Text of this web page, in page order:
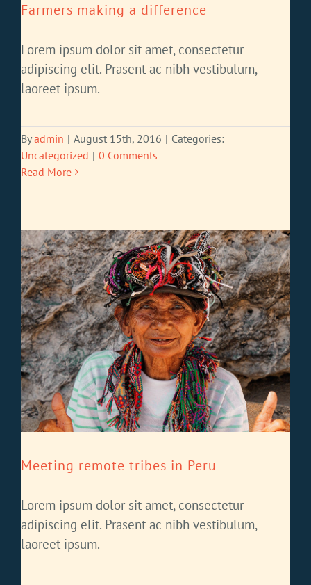
Farmers making a difference
Lorem ipsum dolor sit amet, consectetur
adipiscing elit. Prasent ac nibh vestibulum,
laoreet ipsum.
Byadmin | August 15th, 2016 | Categories:
Uncategorized | 0 Comments
Read More
Meeting remote tribes in Peru
Lorem ipsum dolor sit amet, consectetur
adipiscing elit. Prasent ac nibh vestibulum,
laoreet ipsum.